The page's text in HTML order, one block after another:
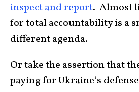
inspect and report. Almost
for total accountability is a
different agenda.
Or take the assertion that
paying for Ukraine’s